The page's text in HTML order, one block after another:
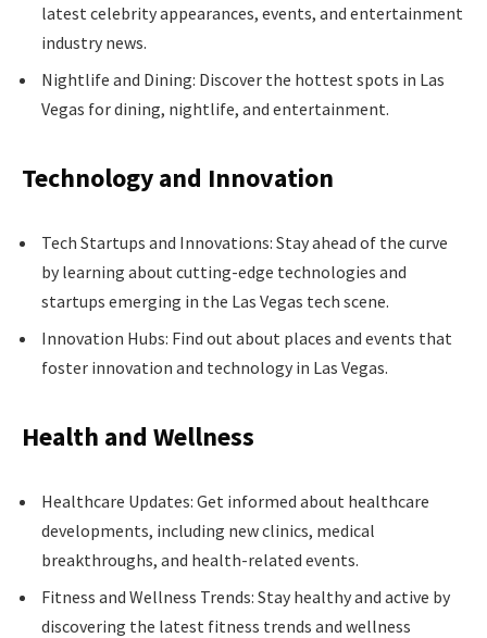
latest celebrity appearances, events, and entertainment
industry news.
Nightlife and Dining: Discover the hottest spots in Las
Vegas for dining, nightlife, and entertainment.
Technology and Innovation
Tech Startups and Innovations: Stay ahead of the curve
by learning about cutting-edge technologies and
startups emerging in the Las Vegas tech scene.
Innovation Hubs: Find out about places and events that
foster innovation and technology in Las Vegas.
Health and Wellness
Healthcare Updates: Get informed about healthcare
developments, including new clinics, medical
breakthroughs, and health-related events.
Fitness and Wellness Trends: Stay healthy and active by
discovering the latest fitness trends and wellness